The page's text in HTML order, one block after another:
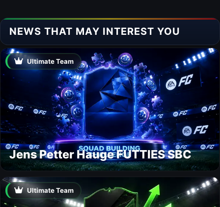
NEWS THAT MAY INTEREST YOU
Ultimate Team
Jens Petter Hauge FUTTIES SBC
Ultimate Team